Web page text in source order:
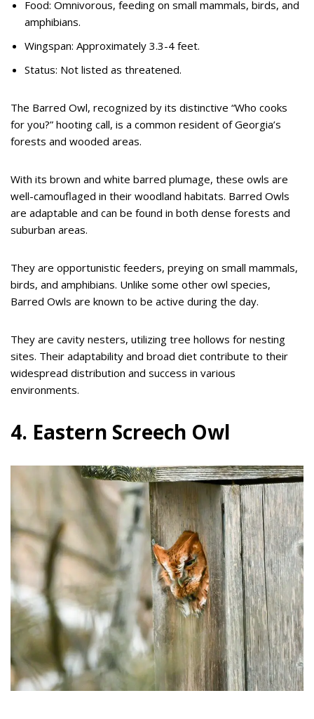
Food: Omnivorous, feeding on small mammals, birds, and
amphibians.
Wingspan: Approximately 3.3-4 feet.
Status: Not listed as threatened.
The Barred Owl, recognized by its distinctive “Who cooks
for you?” hooting call, is a common resident of Georgia’s
forests and wooded areas.
With its brown and white barred plumage, these owls are
well-camouflaged in their woodland habitats. Barred Owls
are adaptable and can be found in both dense forests and
suburban areas.
They are opportunistic feeders, preying on small mammals,
birds, and amphibians. Unlike some other owl species,
Barred Owls are known to be active during the day.
They are cavity nesters, utilizing tree hollows for nesting
sites. Their adaptability and broad diet contribute to their
widespread distribution and success in various
environments.
4. Eastern Screech Owl